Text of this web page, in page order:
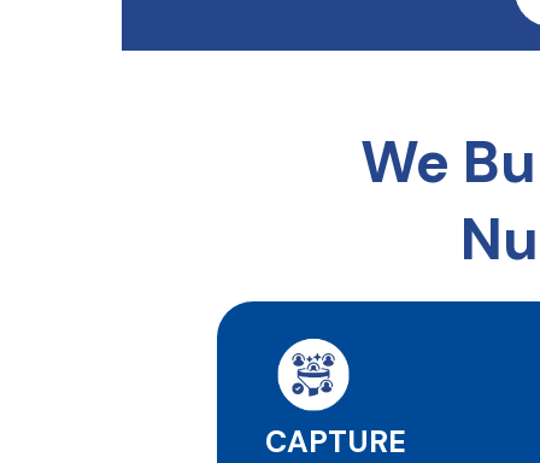
We
CAPTURE